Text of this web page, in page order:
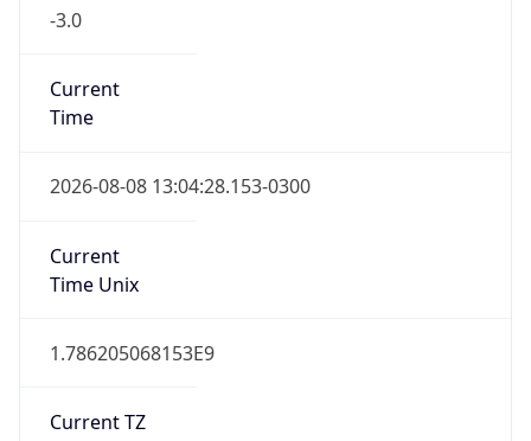
-3.0
Current
Time
2026-08-08 13:04:28.153-0300
Current
Time Unix
1.786205068153E9
Current TZ